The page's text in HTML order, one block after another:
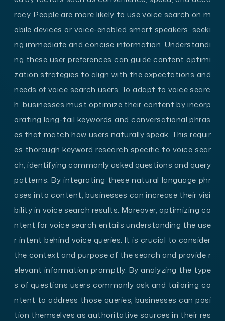
racy. People are more likely to use voice search on m
obile devices or voice-enabled smart speakers, seeki
ng immediate and concise information. Understandi
ng these user preferences can guide content optimi
zation strategies to align with the expectations and
needs of voice search users. To adapt to voice searc
h, businesses must optimize their content by incorp
orating long-tail keywords and conversational phras
es that match how users naturally speak. This requir
es thorough keyword research specific to voice sear
ch, identifying commonly asked questions and query
patterns. By integrating these natural language phr
ases into content, businesses can increase their visi
bility in voice search results. Moreover, optimizing co
ntent for voice search entails understanding the use
r intent behind voice queries. It is crucial to consider
the context and purpose of the search and provide r
elevant information promptly. By analyzing the type
s of questions users commonly ask and tailoring co
ntent to address those queries, businesses can posi
tion themselves as authoritative sources in their res